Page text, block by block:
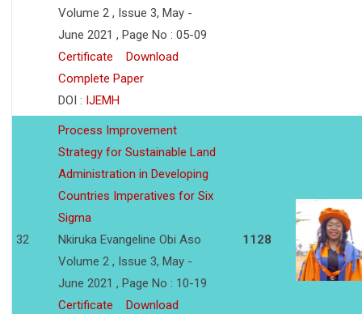
Volume 2 , Issue 3, May -
June 2021 , Page No : 05-09
Certificate
Download
Complete Paper
DOI : IJEMH
32
Process Improvement
Strategy for Sustainable Land
Administration in Developing
Countries Imperatives for Six
Sigma
Nkiruka Evangeline Obi Aso
Volume 2 , Issue 3, May -
June 2021 , Page No : 10-19
Certificate
Download
1128